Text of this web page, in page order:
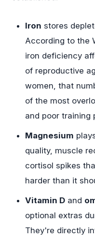
Iron stores
According to the
iron deficiency
of reproductive
women, that
of the most
and poor training
Magnesium
quality, muscle
cortisol spikes
harder than it
Vitamin D and
optional extras
They're directly